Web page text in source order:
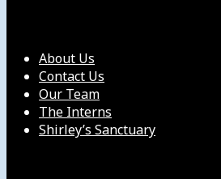
About Us
Contact Us
Our Team
The Interns
Shirley’s Sanctuary